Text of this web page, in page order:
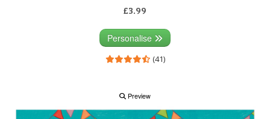
£3.99
Personalise
(41)
Preview